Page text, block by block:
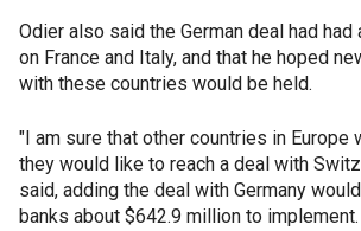
Odier also said the German deal had
on France and Italy, and that he hoped
with these countries would be held.
"I am sure that other countries in Europe
they would like to reach a deal with
said, adding the deal with Germany
banks about $642.9 million to implement.